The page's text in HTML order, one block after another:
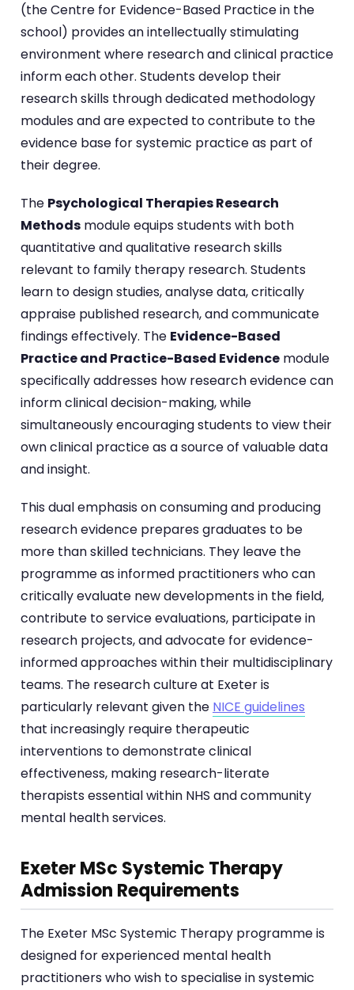
(the Centre for Evidence-Based Practice in the
school) provides an intellectually stimulating
environment where research and clinical practice
inform each other. Students develop their
research skills through dedicated methodology
modules and are expected to contribute to the
evidence base for systemic practice as part of
their degree.
The Psychological Therapies Research
Methods module equips students with both
quantitative and qualitative research skills
relevant to family therapy research. Students
learn to design studies, analyse data, critically
appraise published research, and communicate
findings effectively. The Evidence-Based
Practice and Practice-Based Evidence module
specifically addresses how research evidence can
inform clinical decision-making, while
simultaneously encouraging students to view their
own clinical practice as a source of valuable data
and insight.
This dual emphasis on consuming and producing
research evidence prepares graduates to be
more than skilled technicians. They leave the
programme as informed practitioners who can
critically evaluate new developments in the field,
contribute to service evaluations, participate in
research projects, and advocate for evidence-
informed approaches within their multidisciplinary
teams. The research culture at Exeter is
particularly relevant given the NICE guidelines
that increasingly require therapeutic
interventions to demonstrate clinical
effectiveness, making research-literate
therapists essential within NHS and community
mental health services.
Exeter MSc Systemic Therapy
Admission Requirements
The Exeter MSc Systemic Therapy programme is
designed for experienced mental health
practitioners who wish to specialise in systemic